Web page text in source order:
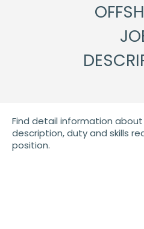
Find detail information
description, duty and skills
position.